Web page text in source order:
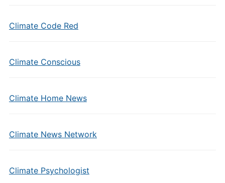
Climate Code Red
Climate Conscious
Climate Home News
Climate News Network
Climate Psychologist